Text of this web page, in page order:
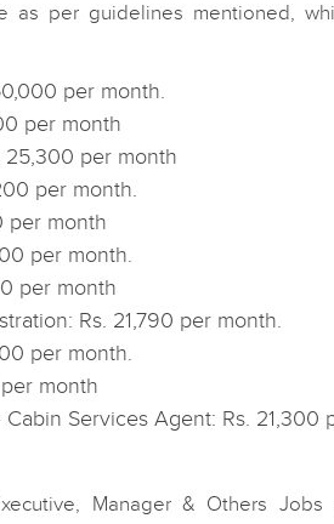
per guidelines mentioned,
per month.
per month
25,300 per month
per month.
per month
per month.
per month
Rs. 21,790 per month.
per month.
month
Services Agent: Rs. 21,300
Manager & Others